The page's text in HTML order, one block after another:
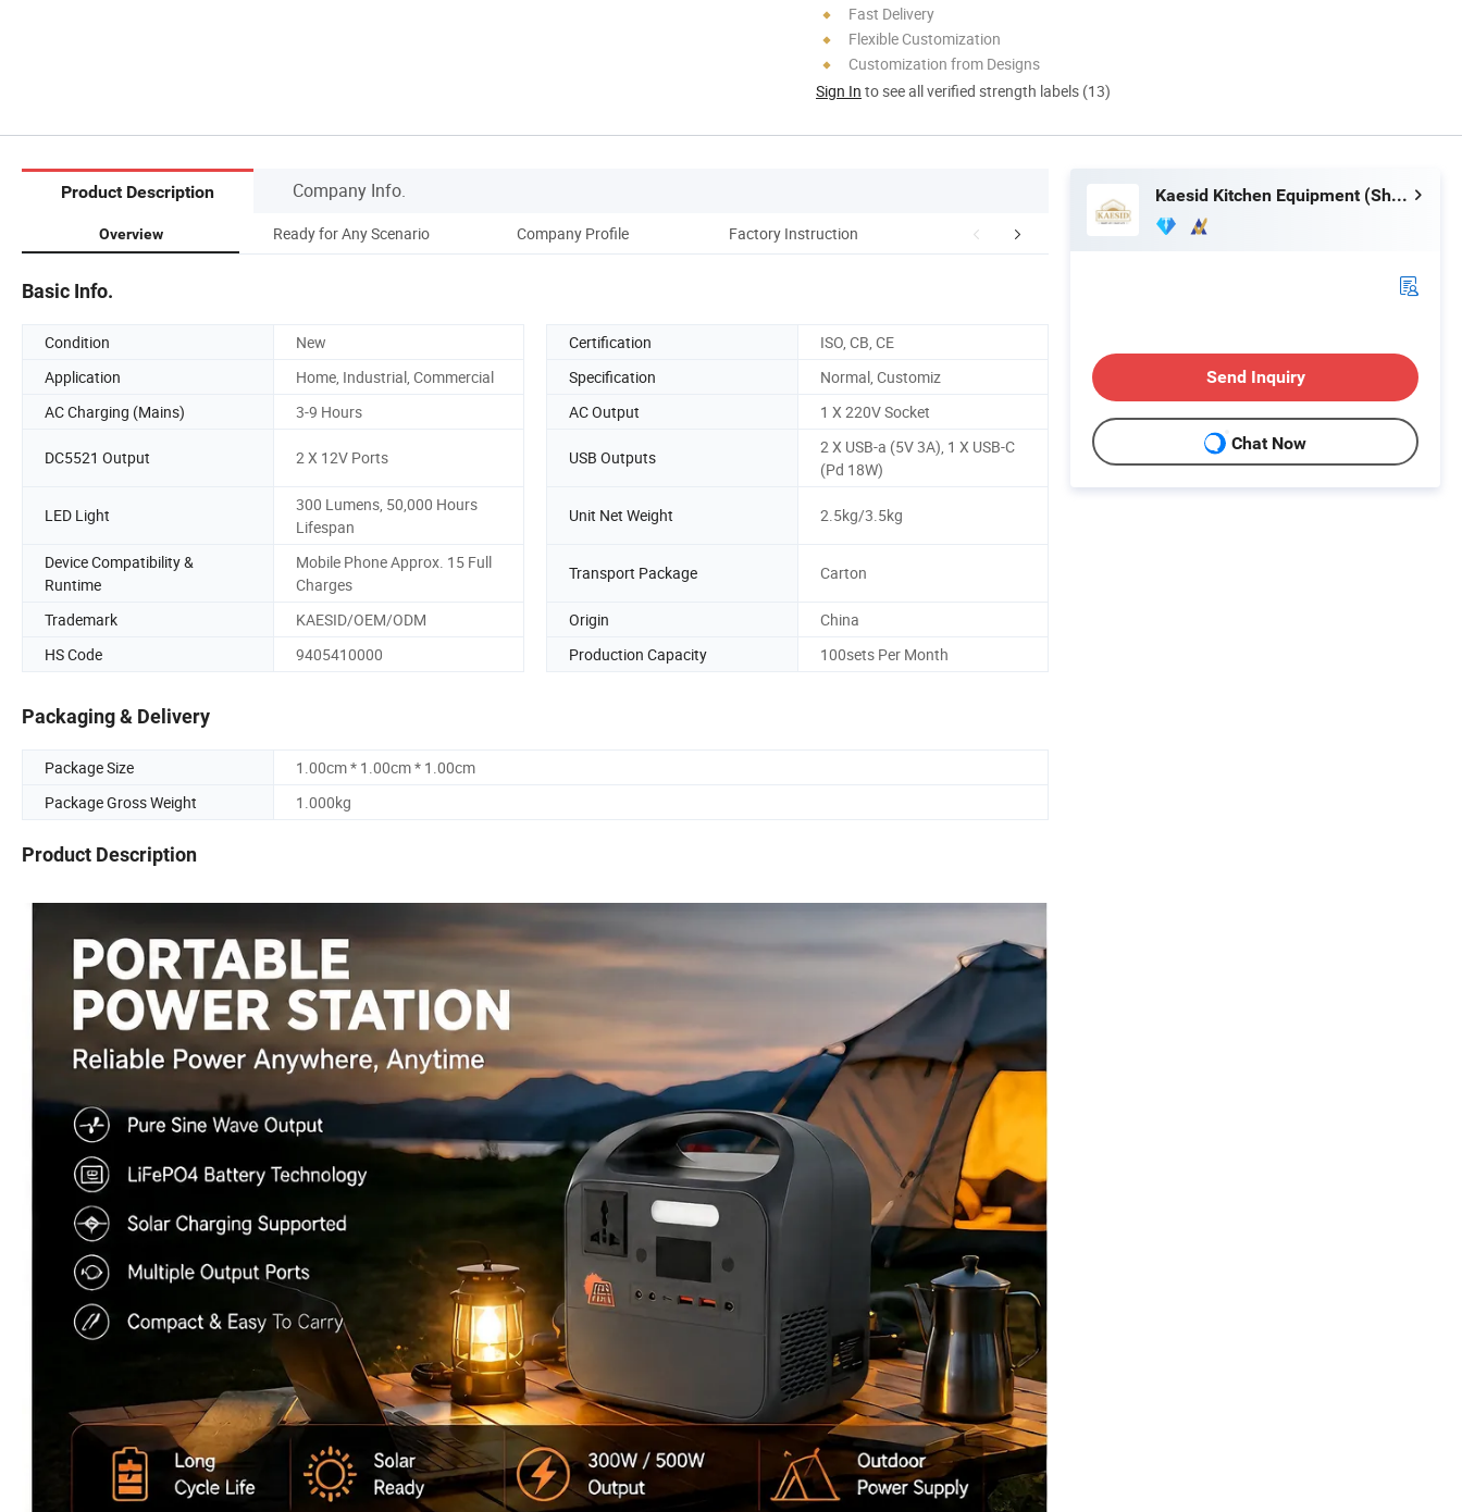
Fast Delivery
Flexible Customization
Customization from Designs
Sign In to see all verified strength labels (13)
Product Description Company Info.
Overview Ready for Any Scenario Company Profile Factory Instruction Packaging & Shipping
Basic Info.
Condition New Certification
ISO, CB, CE
Application
Home, Industrial, Commercial Specification
Normal, Customiz
AC Charging (Mains)
3-9 Hours AC Output 1 X 220V Socket
DC5521 Output 2 X 12V Ports USB Outputs
2 X USB-a (5V 3A), 1 X USB-C
(Pd 18W)
LED Light
300 Lumens, 50,000 Hours
Lifespan
Unit Net Weight 2.5kg/3.5kg
Device Compatibility &
Runtime
Mobile Phone Approx. 15 Full
Charges
Transport Package Carton
Trademark KAESID/OEM/ODM Origin
China
HS Code
9405410000 Production Capacity 100sets Per Month
Packaging & Delivery
Package Size
1.00cm * 1.00cm * 1.00cm
Package Gross Weight
1.000kg
Product Description
Kaesid Kitchen Equipment (Shenzhen) Co., Ltd.
Send Inquiry
Chat Now